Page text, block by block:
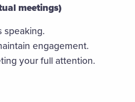
meetings)
speaking.
engagement.
your full attention.